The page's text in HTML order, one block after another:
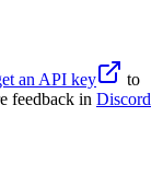
an API key
to
feedback in Discord